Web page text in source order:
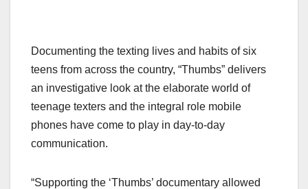
Documenting the texting lives and habits of six
teens from across the country, “Thumbs” delivers
an investigative look at the elaborate world of
teenage texters and the integral role mobile
phones have come to play in day-to-day
communication.
“Supporting the ‘Thumbs’ documentary allowed